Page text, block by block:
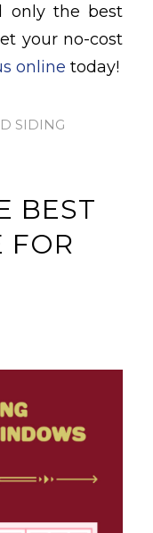
only the best
your no-cost
online today!
SIDING
BEST
FOR